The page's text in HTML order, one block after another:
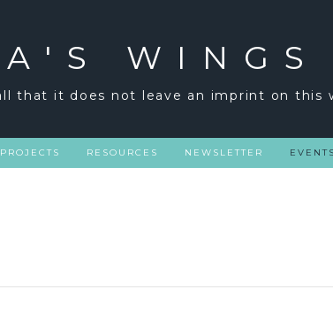
WINGS
that it does not leave an imprint on this
RESOURCES NEWSLETTER EVENTS